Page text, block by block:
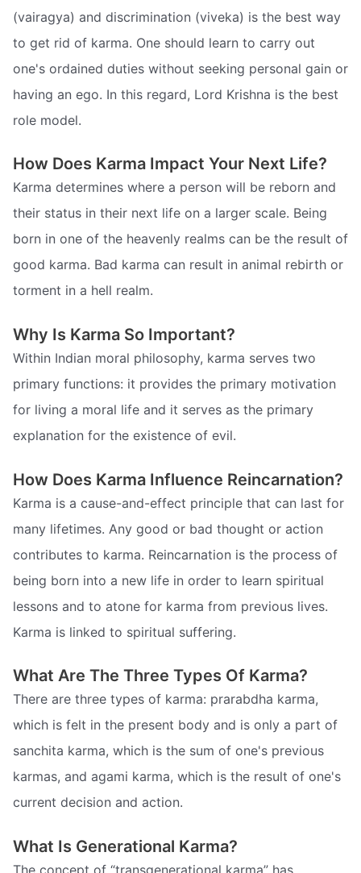
(vairagya) and discrimination (viveka) is the best way
to get rid of karma. One should learn to carry out
one's ordained duties without seeking personal gain or
having an ego. In this regard, Lord Krishna is the best
role model.
How Does Karma Impact Your Next Life?
Karma determines where a person will be reborn and
their status in their next life on a larger scale. Being
born in one of the heavenly realms can be the result of
good karma. Bad karma can result in animal rebirth or
torment in a hell realm.
Why Is Karma So Important?
Within Indian moral philosophy, karma serves two
primary functions: it provides the primary motivation
for living a moral life and it serves as the primary
explanation for the existence of evil.
How Does Karma Influence Reincarnation?
Karma is a cause-and-effect principle that can last for
many lifetimes. Any good or bad thought or action
contributes to karma. Reincarnation is the process of
being born into a new life in order to learn spiritual
lessons and to atone for karma from previous lives.
Karma is linked to spiritual suffering.
What Are The Three Types Of Karma?
There are three types of karma: prarabdha karma,
which is felt in the present body and is only a part of
sanchita karma, which is the sum of one's previous
karmas, and agami karma, which is the result of one's
current decision and action.
What Is Generational Karma?
The concept of “transgenerational karma” has